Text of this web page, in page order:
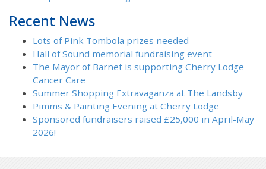
Recent News
Lots of Pink Tombola prizes needed
Hall of Sound memorial fundraising event
The Mayor of Barnet is supporting Cherry Lodge
Cancer Care
Summer Shopping Extravaganza at The Landsby
Pimms & Painting Evening at Cherry Lodge
Sponsored fundraisers raised £25,000 in April-May
2026!